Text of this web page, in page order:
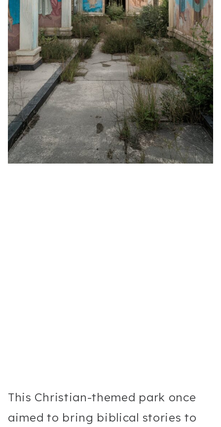
This Christian-themed park once
aimed to bring biblical stories to